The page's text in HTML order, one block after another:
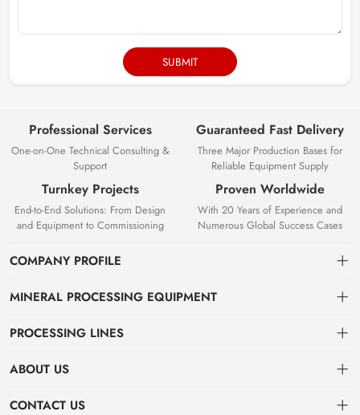
SUBMIT
Professional Services
One-on-One Technical Consulting &
Support
Guaranteed Fast Delivery
Three Major Production Bases for
Reliable Equipment Supply
Turnkey Projects
End-to-End Solutions: From Design
and Equipment to Commissioning
Proven Worldwide
With 20 Years of Experience and
Numerous Global Success Cases
COMPANY PROFILE
Solutions.
equipment and plant solutions. We are dedicated to providing global
MINERAL PROCESSING EQUIPMENT
Gravity Separation Equipment
PROCESSING LINES
Nonferrous Metal Ore Beneficiation Production Line
ABOUT US
About Us
CONTACT US